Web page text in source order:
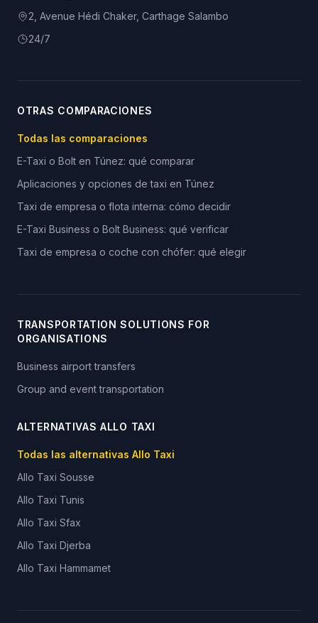
2, Avenue Hédi Chaker, Carthage Salambo
24/7
OTRAS COMPARACIONES
Todas las comparaciones
E-Taxi o Bolt en Túnez: qué comparar
Aplicaciones y opciones de taxi en Túnez
Taxi de empresa o flota interna: cómo decidir
E-Taxi Business o Bolt Business: qué verificar
Taxi de empresa o coche con chófer: qué elegir
TRANSPORTATION SOLUTIONS FOR
ORGANISATIONS
Business airport transfers
Group and event transportation
ALTERNATIVAS ALLO TAXI
Todas las alternativas Allo Taxi
Allo Taxi Sousse
Allo Taxi Tunis
Allo Taxi Sfax
Allo Taxi Djerba
Allo Taxi Hammamet